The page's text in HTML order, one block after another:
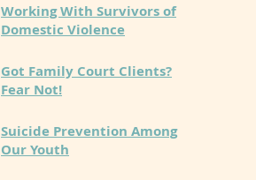
Working With Survivors of
Domestic Violence
Got Family Court Clients?
Fear Not!
Suicide Prevention Among
Our Youth